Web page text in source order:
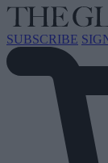
SUBSCRIBE